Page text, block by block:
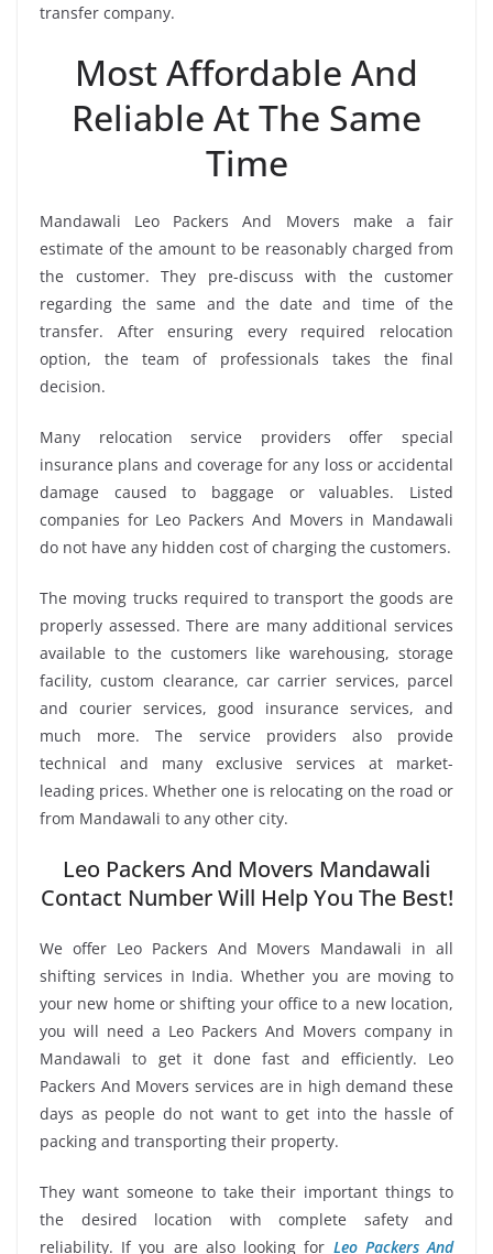
transfer company.
Most Affordable And
Reliable At The Same
Time
Mandawali Leo Packers And Movers make a fair
estimate of the amount to be reasonably charged from
the customer. They pre-discuss with the customer
regarding the same and the date and time of the
transfer. After ensuring every required relocation
option, the team of professionals takes the final
decision.
Many relocation service providers offer special
insurance plans and coverage for any loss or accidental
damage caused to baggage or valuables. Listed
companies for Leo Packers And Movers in Mandawali
do not have any hidden cost of charging the customers.
The moving trucks required to transport the goods are
properly assessed. There are many additional services
available to the customers like warehousing, storage
facility, custom clearance, car carrier services, parcel
and courier services, good insurance services, and
much more. The service providers also provide
technical and many exclusive services at market-
leading prices. Whether one is relocating on the road or
from Mandawali to any other city.
Leo Packers And Movers Mandawali
Contact Number Will Help You The Best!
We offer Leo Packers And Movers Mandawali in all
shifting services in India. Whether you are moving to
your new home or shifting your office to a new location,
you will need a Leo Packers And Movers company in
Mandawali to get it done fast and efficiently. Leo
Packers And Movers services are in high demand these
days as people do not want to get into the hassle of
packing and transporting their property.
They want someone to take their important things to
the desired location with complete safety and
reliability. If you are also looking for Leo Packers And